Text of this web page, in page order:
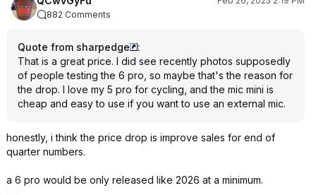
882 Comments
Quote from sharpedge
:
That is a great price. I did see recently photos supposedly
of people testing the 6 pro, so maybe that's the reason for
the drop. I love my 5 pro for cycling, and the mic mini is
cheap and easy to use if you want to use an external mic.
honestly, i think the price drop is improve sales for end of
quarter numbers.
a 6 pro would be only released like 2026 at a minimum.